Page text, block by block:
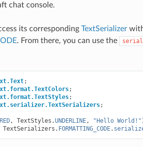
chat console.
its corresponding TextSerializer
. From there, you can use the
;
;
;
;
RED, TextStyles .UNDERLINE, "Hello World!"
TextSerializers . FORMATTING_CODE.